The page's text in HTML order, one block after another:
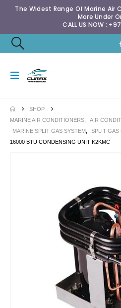
The Widest Range Of Marine Air
More Under
CALL US NOW :
SHOP
MARINE AIR CONDITIONERS
AIR
MARINE SPLIT GAS SYSTEM
SPLIT GAS
16000 BTU CONDENSING UNIT K2KMC